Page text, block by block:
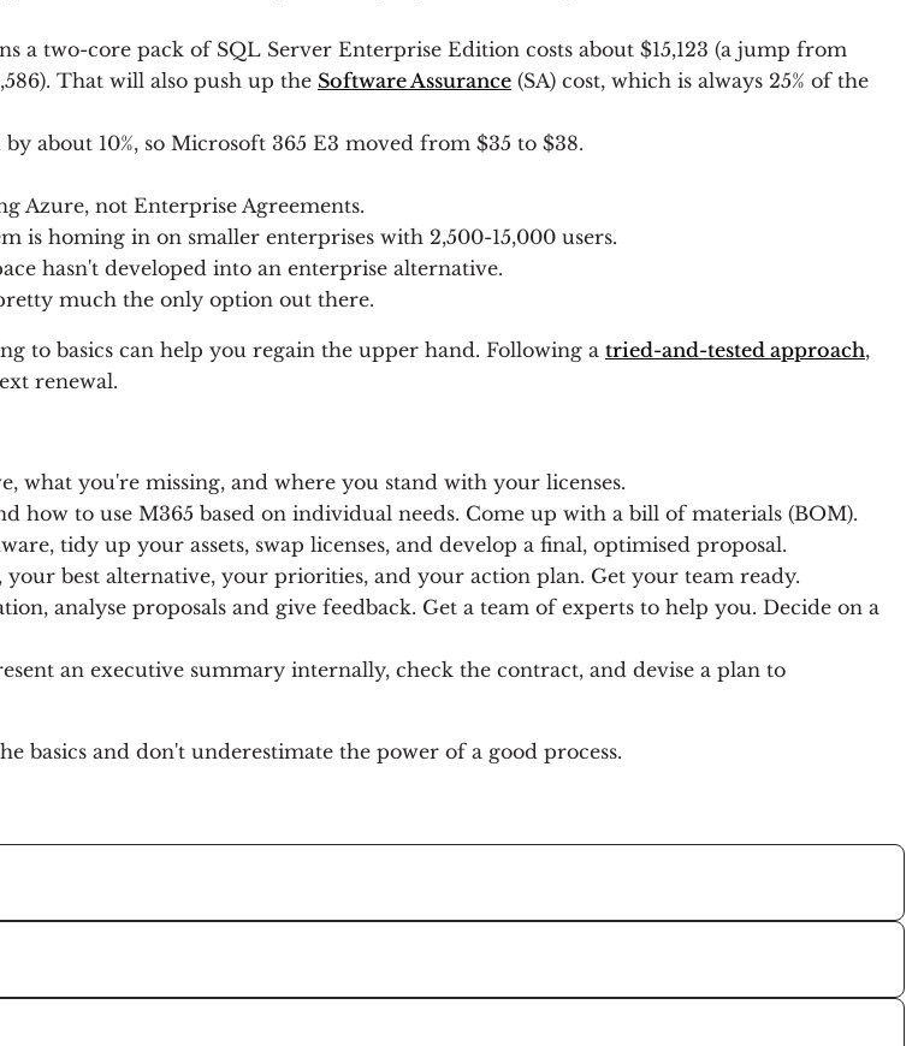
a two-core pack of SQL Server Enterprise Edition costs about $15,123 (a jump from
That will also push up the Software Assurance (SA) cost, which is always 25% of the
about 10%, so Microsoft 365 E3 moved from $35 to $38.
Azure, not Enterprise Agreements.
is homing in on smaller enterprises with 2,500-15,000 users.
hasn't developed into an enterprise alternative.
much the only option out there.
to basics can help you regain the upper hand. Following a tried-and-tested approach,
renewal.
what you're missing, and where you stand with your licenses.
how to use M365 based on individual needs. Come up with a bill of materials (BOM).
tidy up your assets, swap licenses, and develop a final, optimised proposal.
best alternative, your priorities, and your action plan. Get your team ready.
analyse proposals and give feedback. Get a team of experts to help you. Decide on a
an executive summary internally, check the contract, and devise a plan to
basics and don't underestimate the power of a good process.